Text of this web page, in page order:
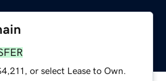
or select Lease to Own.